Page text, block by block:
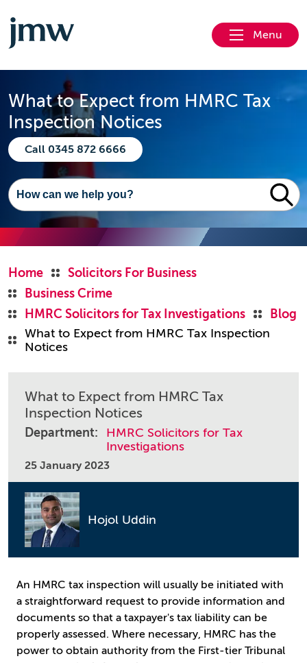
Menu
What to Expect from HMRC Tax
Inspection Notices
Call 0345 872 6666
Home
Solicitors For Business
Business Crime
HMRC Solicitors for Tax Investigations
Blog
What to Expect from HMRC Tax Inspection
Notices
What to Expect from HMRC Tax
Inspection Notices
Department:
HMRC Solicitors for Tax
Investigations
25 January 2023
Hojol Uddin
An HMRC tax inspection will usually be initiated with
a straightforward request to provide information and
documents so that a taxpayer's tax liability can be
properly assessed. Where necessary, HMRC has the
power to obtain authority from the First-tier Tribunal